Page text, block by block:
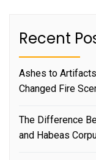
Recent
Ashes to
Changed Fire
The Difference
and Habeas